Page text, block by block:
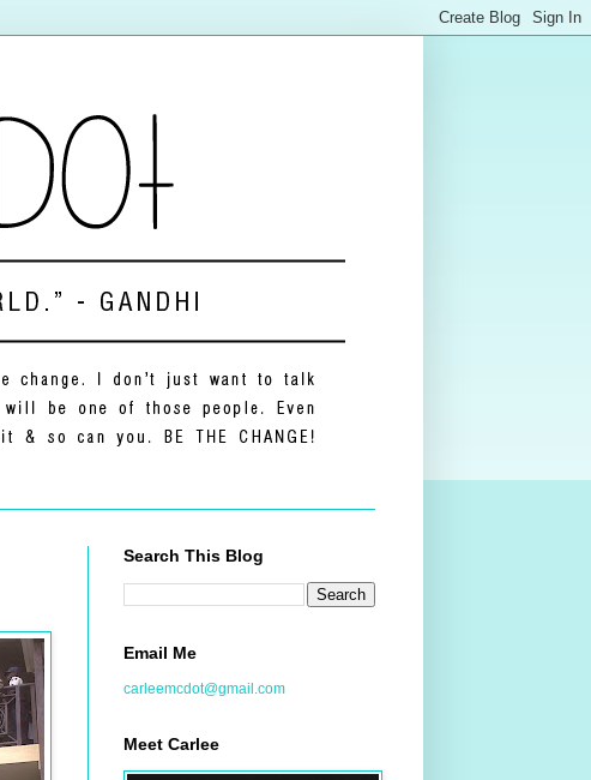
Search This Blog
Email Me
carleemcdot@gmail.com
Meet Carlee